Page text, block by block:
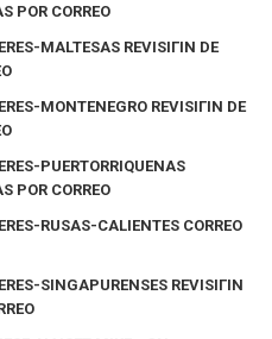
POR CORREO
MALTESAS REVISIГІN DE
MONTENEGRO REVISIГІN DE
PUERTORRIQUENAS
POR CORREO
RUSAS-CALIENTES CORREO
SINGAPURENSES REVISIГІN